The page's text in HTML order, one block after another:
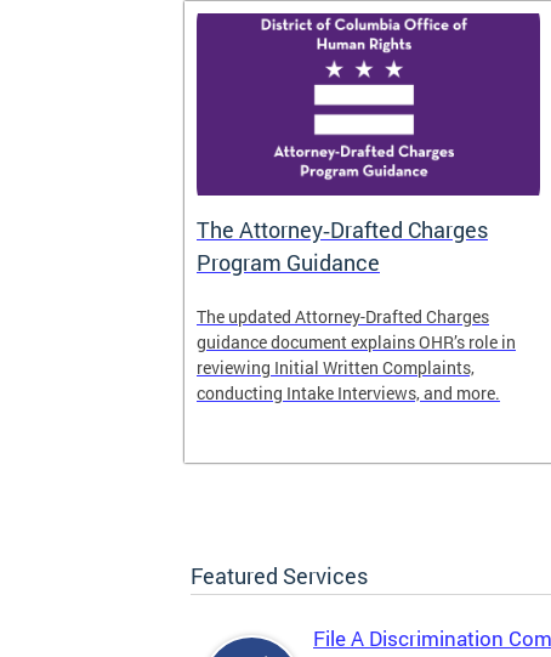
The Attorney‑Drafted Charges
Program Guidance
The updated Attorney-Drafted Charges
guidance document explains OHR’s role in
reviewing Initial Written Complaints,
conducting Intake Interviews, and more.
Featured Services
File A Discrimination